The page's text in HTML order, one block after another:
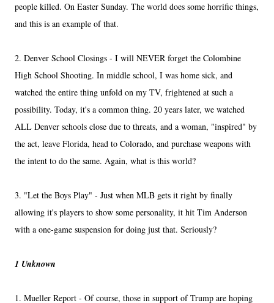
people killed. On Easter Sunday. The world does some horrific things,
and this is an example of that.
2. Denver School Closings - I will NEVER forget the Colombine
High School Shooting. In middle school, I was home sick, and
watched the entire thing unfold on my TV, frightened at such a
possibility. Today, it's a common thing. 20 years later, we watched
ALL Denver schools close due to threats, and a woman, "inspired" by
the act, leave Florida, head to Colorado, and purchase weapons with
the intent to do the same. Again, what is this world?
3. "Let the Boys Play" - Just when MLB gets it right by finally
allowing it's players to show some personality, it hit Tim Anderson
with a one-game suspension for doing just that. Seriously?
1 Unknown
1. Mueller Report - Of course, those in support of Trump are hoping